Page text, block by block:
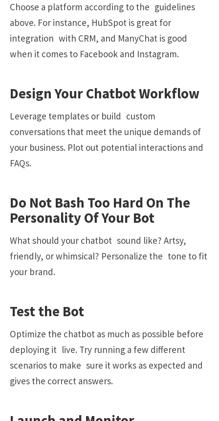
Choose a platform according to the guidelines
above. For instance, HubSpot is great for
integration with CRM, and ManyChat is good
when it comes to Facebook and Instagram.
Design Your Chatbot Workflow
Leverage templates or build custom
conversations that meet the unique demands of
your business. Plot out potential interactions and
FAQs.
Do Not Bash Too Hard On The
Personality Of Your Bot
What should your chatbot sound like? Artsy,
friendly, or whimsical? Personalize the tone to fit
your brand.
Test the Bot
Optimize the chatbot as much as possible before
deploying it live. Try running a few different
scenarios to make sure it works as expected and
gives the correct answers.